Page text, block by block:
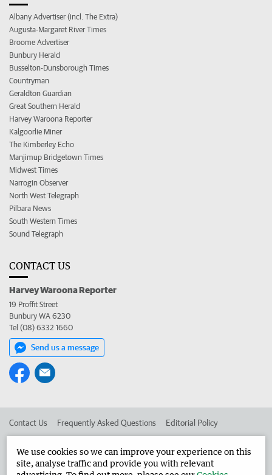
Albany Advertiser (incl. The Extra)
Augusta-Margaret River Times
Broome Advertiser
Bunbury Herald
Busselton-Dunsborough Times
Countryman
Geraldton Guardian
Great Southern Herald
Harvey Waroona Reporter
Kalgoorlie Miner
The Kimberley Echo
Manjimup Bridgetown Times
Midwest Times
Narrogin Observer
North West Telegraph
Pilbara News
South Western Times
Sound Telegraph
CONTACT US
Harvey Waroona Reporter
19 Proffit Street
Bunbury WA 6230
Tel (08) 6332 1660
Send us a message
Contact Us Frequently Asked Questions Editorial Policy
Advertise in the Harvey Waroona Reporter Corporate
We use cookies so we can improve your experience on this
site, analyse traffic and provide you with relevant